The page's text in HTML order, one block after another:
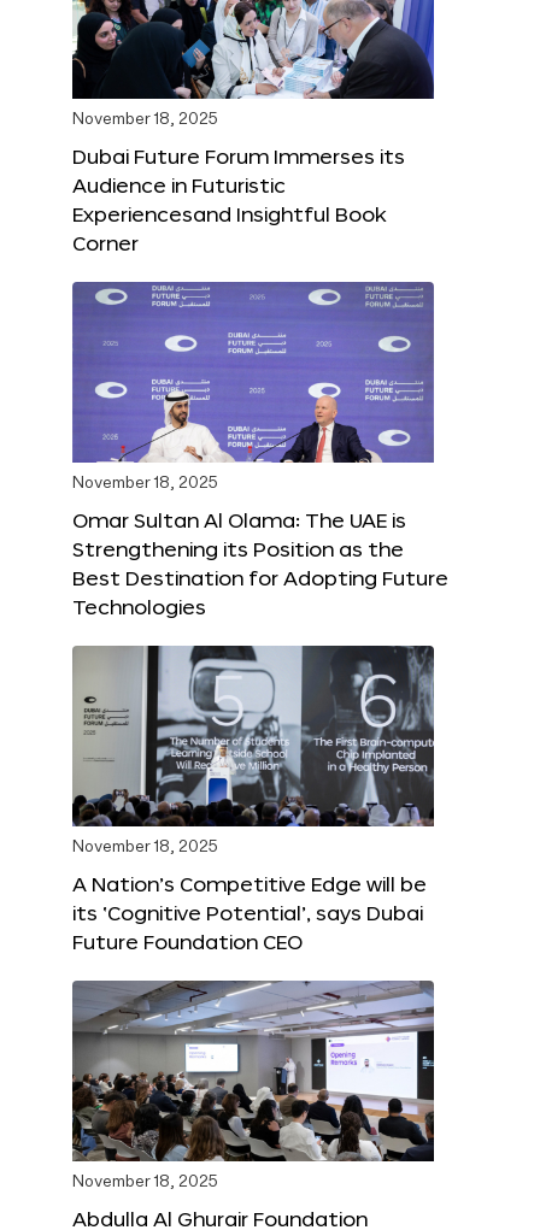
November 18, 2025
Dubai Future Forum Immerses its
Audience in Futuristic
Experiencesand Insightful Book
Corner
November 18, 2025
Omar Sultan Al Olama: The UAE is
Strengthening its Position as the
Best Destination for Adopting Future
Technologies
November 18, 2025
A Nation’s Competitive Edge will be
its ‘Cognitive Potential’, says Dubai
Future Foundation CEO
November 18, 2025
Abdulla Al Ghurair Foundation